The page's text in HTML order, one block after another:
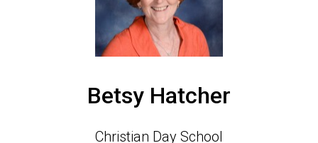
Betsy Hatcher
Christian Day School